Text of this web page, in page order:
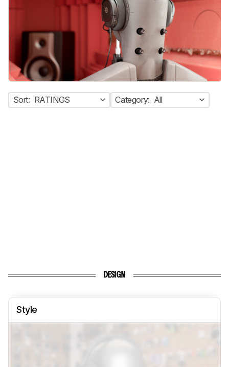
Sort: RATINGS Category: All
DESIGN
Style